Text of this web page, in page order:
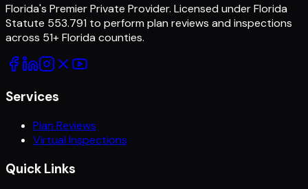
Florida's Premier Private Provider. Licensed under Florida
Statute 553.791 to perform plan reviews and inspections
across 51+ Florida counties.
Services
Plan Reviews
Virtual Inspections
Quick Links